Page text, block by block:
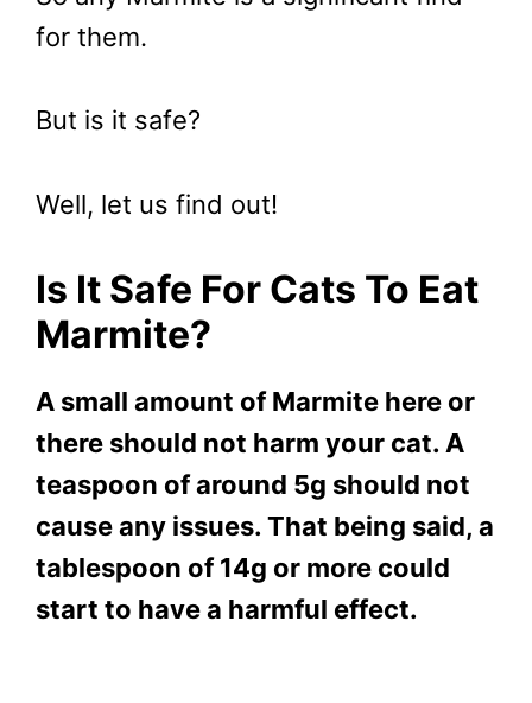
for them.
But is it safe?
Well, let us find out!
Is It Safe For Cats To Eat
Marmite?
A small amount of Marmite here or
there should not harm your cat. A
teaspoon of around 5g should not
cause any issues. That being said, a
tablespoon of 14g or more could
start to have a harmful effect.